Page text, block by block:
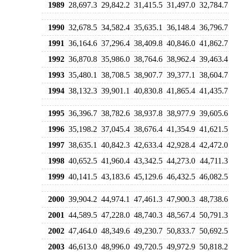
1989 28,697.3 29,842.2 31,415.5 31,497.0 32,784.7
1990 32,678.5 34,582.4 35,635.1 36,148.4 36,796.7
1991 36,164.6 37,296.4 38,409.8 40,846.0 41,862.7
1992 36,870.8 35,986.0 38,764.6 38,962.4 39,463.4
1993 35,480.1 38,708.5 38,907.7 39,377.1
38,604.7
1994 38,132.3 39,901.1 40,830.8 41,865.4 41,435.7
1995 36,396.7 38,782.6 38,937.8 38,977.9 39,605.6
1996 35,198.2 37,045.4 38,676.4 41,354.9 41,621.5
1997 38,635.1 40,842.3 42,633.4 42,928.4 42,472.0
1998 40,652.5 41,960.4 43,342.5 44,273.0 44,711.3
1999 40,141.5 43,183.6 45,129.6 46,432.5 46,082.5
2000 39,904.2 44,974.1 47,461.3 47,900.3 48,738.6
2001 44,589.5 47,228.0 48,740.3 48,567.4 50,791.3
2002 47,464.0 48,349.6 49,230.7 50,833.7 50,692.5
2003 46,613.0 48,996.0 49,720.5 49,972.9 50,818.2